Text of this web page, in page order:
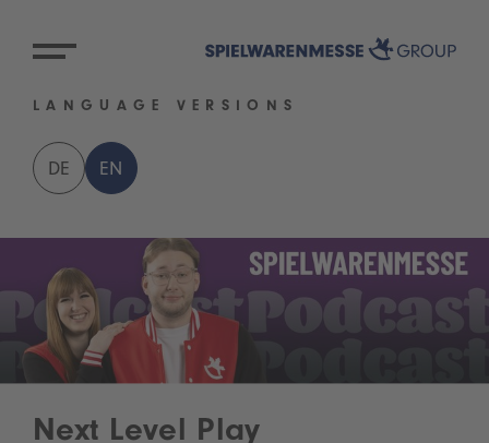
LANGUAGE VERSIONS
DE EN
Next Level Play